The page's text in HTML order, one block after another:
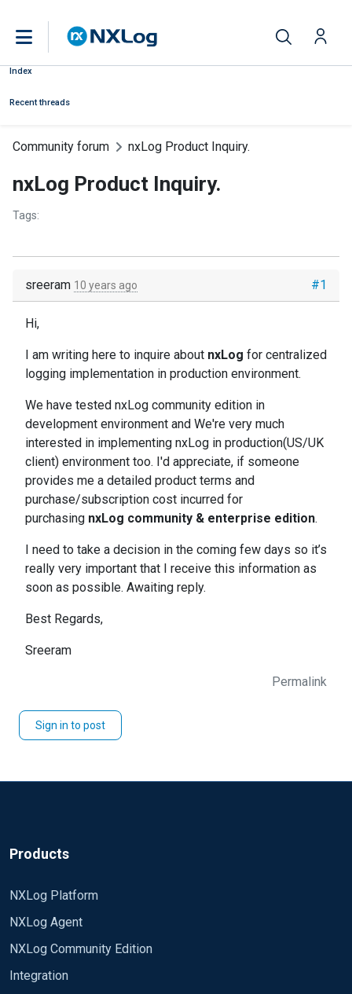
Index
Recent threads
Community forum nxLog Product Inquiry.
nxLog Product Inquiry.
Tags:
#1
sreeram 10 years ago
Hi,
I am writing here to inquire about nxLog for centralized
logging implementation in production environment.
We have tested nxLog community edition in
development environment and We're very much
interested in implementing nxLog in production(US/UK
client) environment too. I'd appreciate, if someone
provides me a detailed product terms and
purchase/subscription cost incurred for
purchasing nxLog community & enterprise edition.
I need to take a decision in the coming few days so it’s
really very important that I receive this information as
soon as possible. Awaiting reply.
Best Regards,
Sreeram
Permalink
Sign in to post
Products
NXLog Platform
NXLog Agent
NXLog Community Edition
Integration